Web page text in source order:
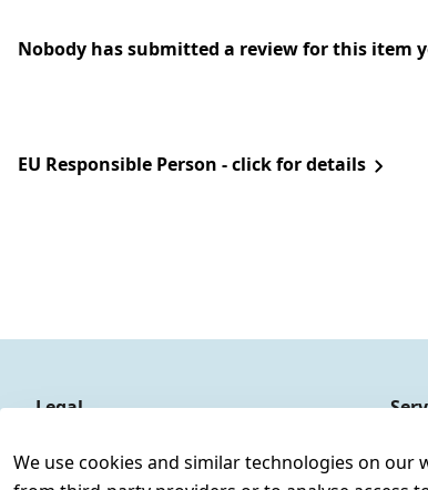
Nobody has submitted a review for this item
EU Responsible Person - click for details
We use cookies and similar technologies on
Legal
Legal disclosure